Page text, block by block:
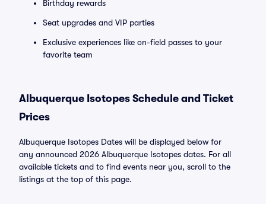
Birthday rewards
Seat upgrades and VIP parties
Exclusive experiences like on-field passes to your
favorite team
Albuquerque Isotopes Schedule and Ticket
Prices
Albuquerque Isotopes Dates will be displayed below for
any announced 2026 Albuquerque Isotopes dates. For all
available tickets and to find events near you, scroll to the
listings at the top of this page.